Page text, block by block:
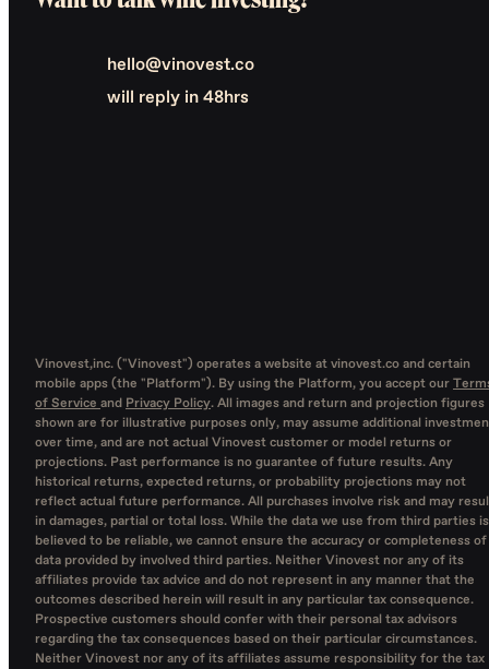
hello@vinovest.co
will reply in 48hrs
Vinovest,inc. ("Vinovest") operates a website at vinovest.co and certain
mobile apps (the "Platform"). By using the Platform, you accept our
of Service and Privacy Policy. All images and return and projection figures
shown are for illustrative purposes only, may assume additional
over time, and are not actual Vinovest customer or model returns or
projections. Past performance is no guarantee of future results. Any
historical returns, expected returns, or probability projections may not
reflect actual future performance. All purchases involve risk and may
in damages, partial or total loss. While the data we use from third parties is
believed to be reliable, we cannot ensure the accuracy or completeness of
data provided by involved third parties. Neither Vinovest nor any of its
affiliates provide tax advice and do not represent in any manner that the
outcomes described herein will result in any particular tax consequence.
Prospective customers should confer with their personal tax advisors
regarding the tax consequences based on their particular circumstances.
Neither Vinovest nor any of its affiliates assume responsibility for the tax